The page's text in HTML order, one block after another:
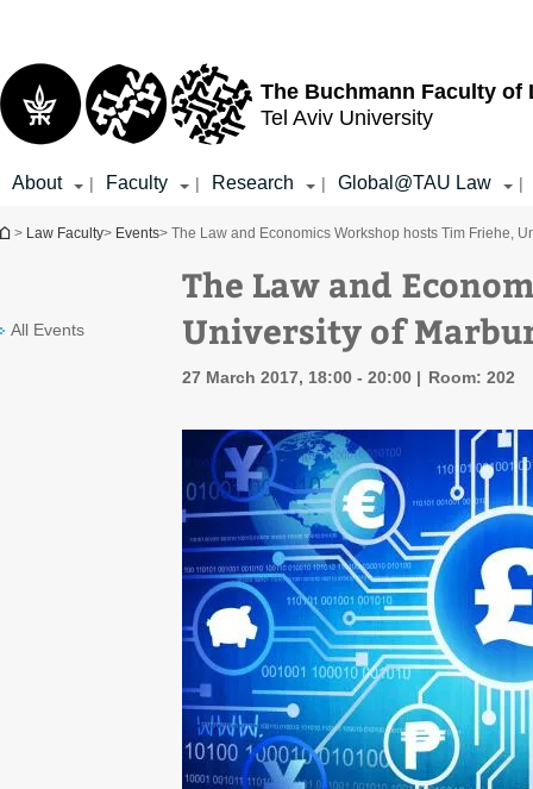
The Buchmann Faculty of
Tel Aviv University
About | Faculty | Research | Global@TAU Law |
You are here
> Law Faculty> Events> The Law and Economics Workshop hosts Tim Friehe,
All Events
The Law and
University of
27 March 2017, 18:00 - 20:00 Room: 202